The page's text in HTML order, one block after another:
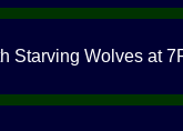
Starving Wolves at